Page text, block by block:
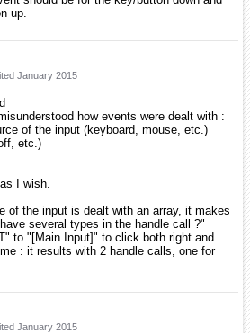
up.
January 2015
how events were dealt with :
of the input (keyboard, mouse, etc.)
etc.)
I wish.
of the input is dealt with an array, it makes
several types in the handle call ?"
to "[Main Input]" to click both right and
: it results with 2 handle calls, one for
January 2015